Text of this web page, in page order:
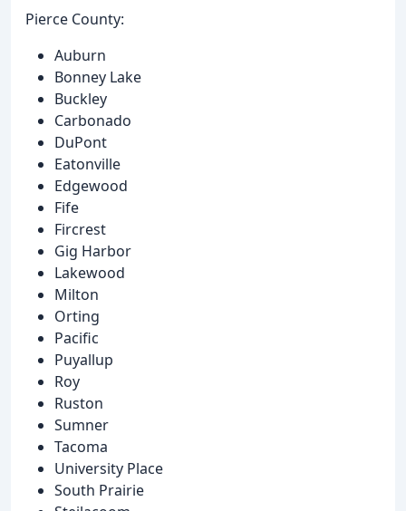
Pierce County:
Auburn
Bonney Lake
Buckley
Carbonado
DuPont
Eatonville
Edgewood
Fife
Fircrest
Gig Harbor
Lakewood
Milton
Orting
Pacific
Puyallup
Roy
Ruston
Sumner
Tacoma
University Place
South Prairie